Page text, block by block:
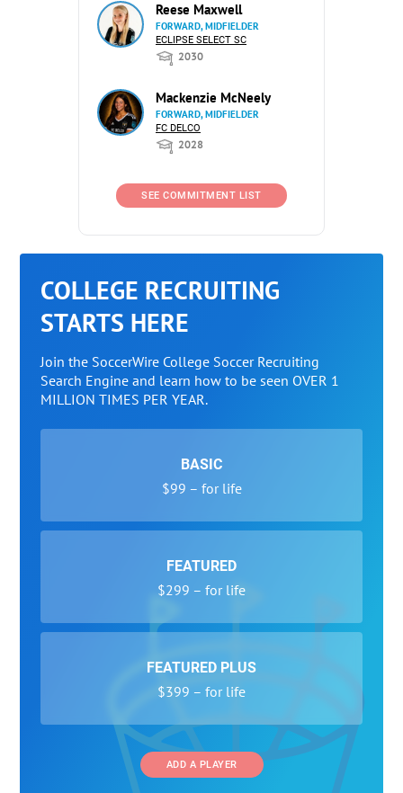
Reese Maxwell
FORWARD, MIDFIELDER
ECLIPSE SELECT SC
2030
Mackenzie McNeely
FORWARD, MIDFIELDER
FC DELCO
2028
SEE COMMITMENT LIST
COLLEGE RECRUITING
STARTS HERE
Join the SoccerWire College Soccer Recruiting
Search Engine and learn how to be seen OVER 1
MILLION TIMES PER YEAR.
BASIC
$99 – for life
FEATURED
$299 – for life
FEATURED PLUS
$399 – for life
ADD A PLAYER